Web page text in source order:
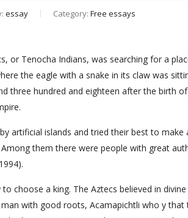
essay Category: Free essays
or Tenocha Indians, was searching for a
the eagle with a snake in its claw was
three hundred and eighteen after the birth of
artificial islands and tried their best to
them there were people with great
choose a king. The Aztecs believed in
with good roots, Acamapichtli who y